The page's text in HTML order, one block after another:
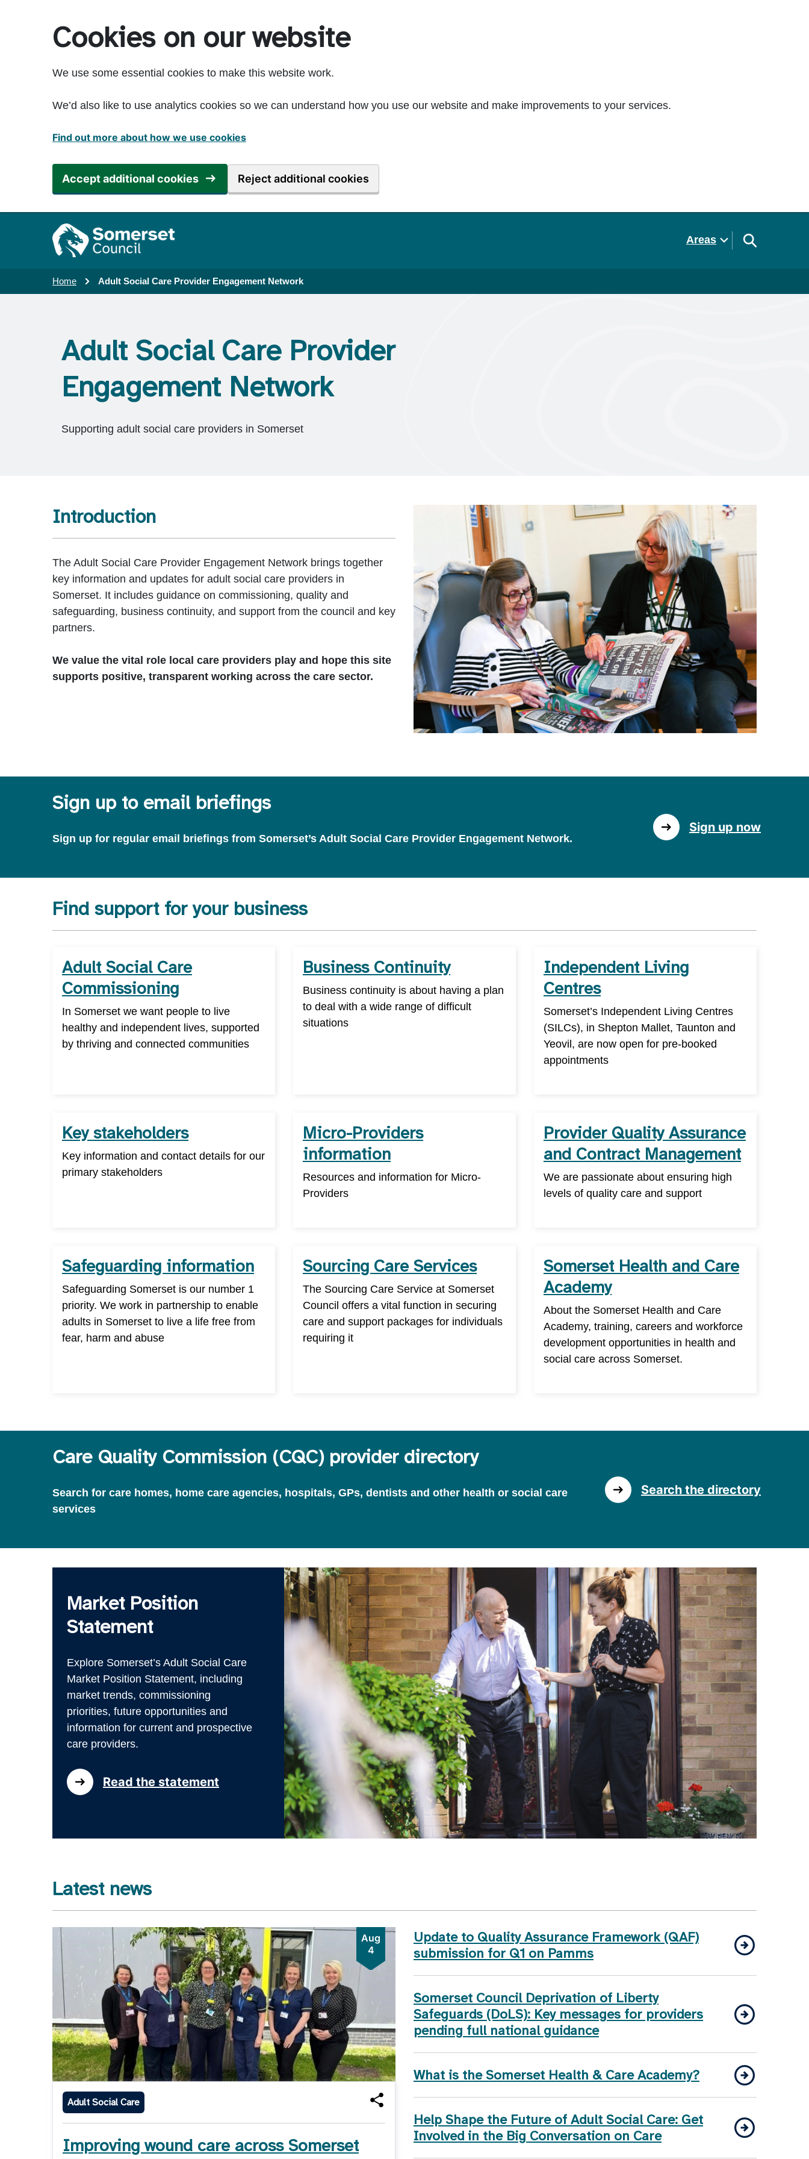
Cookies on our website
We use some essential cookies to make this website work.
We’d also like to use analytics cookies so we can understand how you use our website and make improvements to your services.
Find out more about how we use cookies
Accept additional cookies Reject additional cookies
Areas
Home Adult Social Care Provider Engagement Network
Adult Social Care Provider
Engagement Network
Supporting adult social care providers in Somerset
Introduction
The Adult Social Care Provider Engagement Network brings together
key information and updates for adult social care providers in
Somerset. It includes guidance on commissioning, quality and
safeguarding, business continuity, and support from the council and key
partners.
We value the vital role local care providers play and hope this site
supports positive, transparent working across the care sector.
Sign up to email briefings
Sign up for regular email briefings from Somerset’s Adult Social Care Provider Engagement Network.
Sign up now
Find support for your business
Adult Social Care
Commissioning
In Somerset we want people to live
healthy and independent lives, supported
by thriving and connected communities
Business Continuity
Business continuity is about having a plan
to deal with a wide range of difficult
situations
Independent Living
Centres
Somerset’s Independent Living Centres
(SILCs), in Shepton Mallet, Taunton and
Yeovil, are now open for pre-booked
appointments
Key stakeholders
Key information and contact details for our
primary stakeholders
Micro-Providers
information
Resources and information for Micro-
Providers
Provider Quality Assurance
and Contract Management
We are passionate about ensuring high
levels of quality care and support
Safeguarding information
Safeguarding Somerset is our number 1
priority. We work in partnership to enable
adults in Somerset to live a life free from
fear, harm and abuse
Sourcing Care Services
The Sourcing Care Service at Somerset
Council offers a vital function in securing
care and support packages for individuals
requiring it
Somerset Health and Care
Academy
About the Somerset Health and Care
Academy, training, careers and workforce
development opportunities in health and
social care across Somerset.
Care Quality Commission (CQC) provider directory
Search for care homes, home care agencies, hospitals, GPs, dentists and other health or social care
services
Search the directory
Market Position
Statement
Explore Somerset’s Adult Social Care
Market Position Statement, including
market trends, commissioning
priorities, future opportunities and
information for current and prospective
care providers.
Read the statement
Latest news
Adult Social Care
Aug
4
Improving wound care across Somerset
Update to Quality Assurance Framework (QAF)
submission for Q1 on Pamms
Somerset Council Deprivation of Liberty
Safeguards (DoLS): Key messages for providers
pending full national guidance
What is the Somerset Health & Care Academy?
Help Shape the Future of Adult Social Care: Get
Involved in the Big Conversation on Care